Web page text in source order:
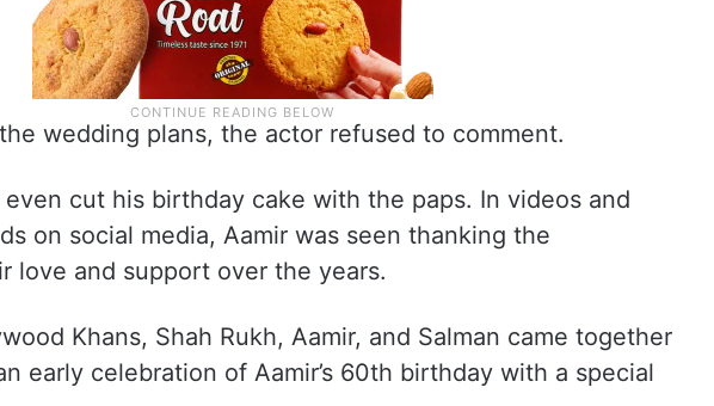
wedding plans, the actor refused to comment.
cut his birthday cake with the paps. In videos and
on social media, Aamir was seen thanking the
love and support over the years.
Khans, Shah Rukh, Aamir, and Salman came together
early celebration of Aamir’s 60th birthday with a special